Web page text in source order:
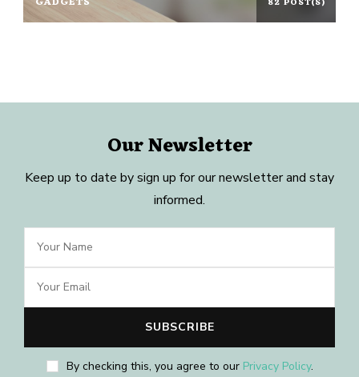
Our Newsletter
Keep up to date by sign up for our newsletter and stay
informed.
By checking this, you agree to our Privacy Policy.